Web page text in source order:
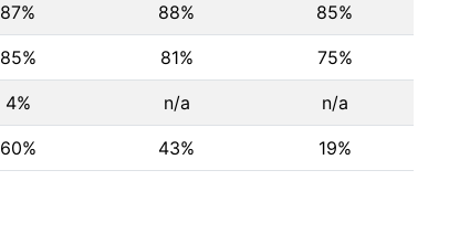
87% 88% 85%
85% 81% 75%
4% n/a n/a
60% 43% 19%